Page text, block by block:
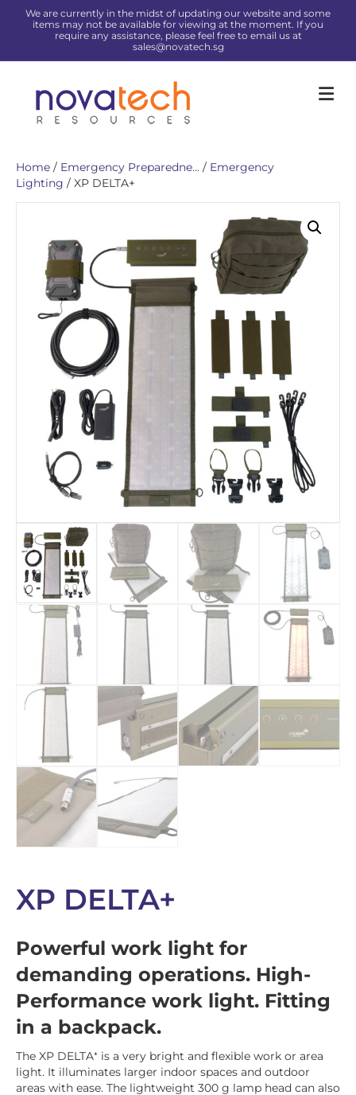
We are currently in the midst of updating our website and some
items may not be available for viewing at the moment. If you
require any assistance, please feel free to email us at
sales@novatech.sg
Home / Emergency Preparedne... / Emergency
Lighting / XP DELTA+
XP DELTA+
Powerful work light for
demanding operations. High-
Performance work light. Fitting
in a backpack.
The XP DELTA⁺ is a very bright and flexible work or area
light. It illuminates larger indoor spaces and outdoor
areas with ease. The lightweight 300 g lamp head can also